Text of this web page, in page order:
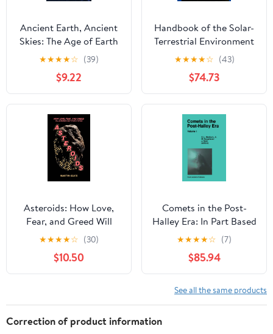
Ancient Earth, Ancient
Skies: The Age of Earth
and its Cosmic
Surroundings
★★★★☆ (39)
$9.22
Handbook of the Solar-
Terrestrial Environment
★★★★☆ (43)
$74.73
Asteroids: How Love,
Fear, and Greed Will
Determine Our Future in
★★★★☆ (30)
$10.50
Comets in the Post-
Halley Era: In Part Based
on Reviews Presented at
the 121st Colloquium of
the International
Astronomical Union,
Held in Bamberg, ...
(Astrophysics and Space
★★★★☆ (7)
$85.94
See all the same products
Correction of product information